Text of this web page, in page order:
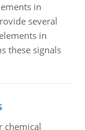
in
several
in
these signals
chemical